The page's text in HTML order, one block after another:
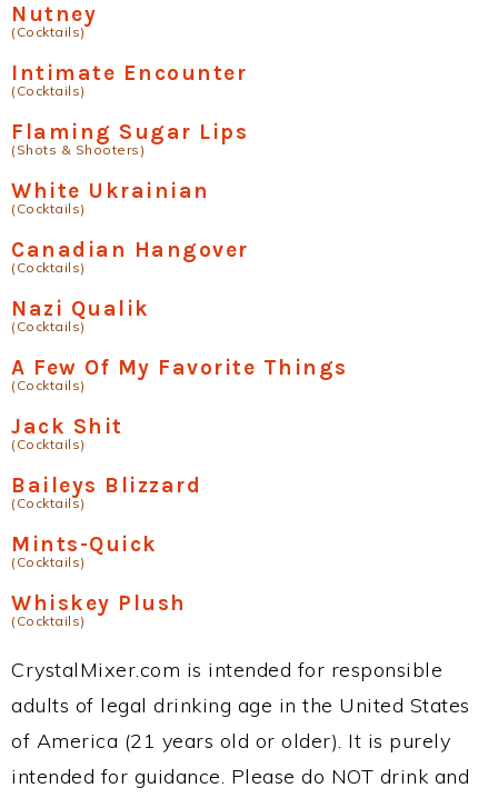
Nutney
(Cocktails)
Intimate Encounter
(Cocktails)
Flaming Sugar Lips
(Shots & Shooters)
White Ukrainian
(Cocktails)
Canadian Hangover
(Cocktails)
Nazi Qualik
(Cocktails)
A Few Of My Favorite Things
(Cocktails)
Jack Shit
(Cocktails)
Baileys Blizzard
(Cocktails)
Mints-Quick
(Cocktails)
Whiskey Plush
(Cocktails)
CrystalMixer.com is intended for responsible
adults of legal drinking age in the United States
of America (21 years old or older). It is purely
intended for guidance. Please do NOT drink and